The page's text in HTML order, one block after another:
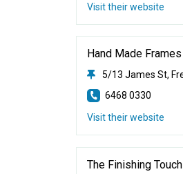
Visit their website
Hand Made Frames
5/13 James St,
6468 0330
Visit their website
The Finishing